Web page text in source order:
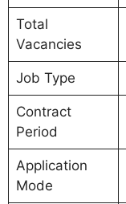
Total
Vacancies
Job Type
Contract
Period
Application
Mode